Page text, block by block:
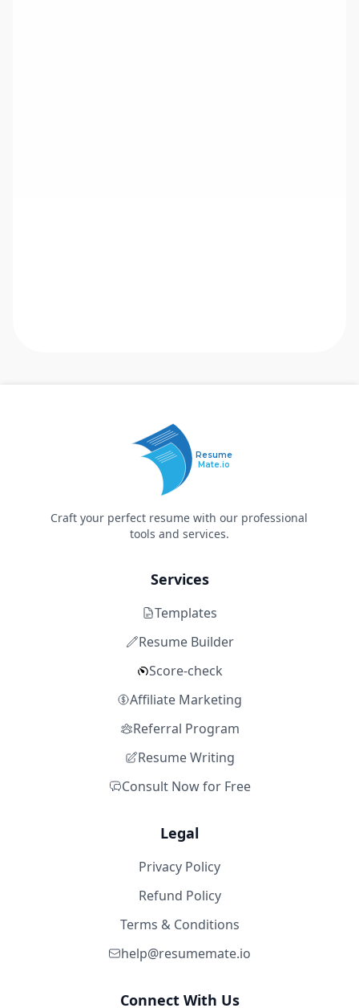
Resume
Mate.io
Craft your perfect resume with our professional
tools and services.
Services
Templates
Resume Builder
Score-check
Affiliate Marketing
Referral Program
Resume Writing
Consult Now for Free
Legal
Privacy Policy
Refund Policy
Terms & Conditions
help@resumemate.io
Connect With Us